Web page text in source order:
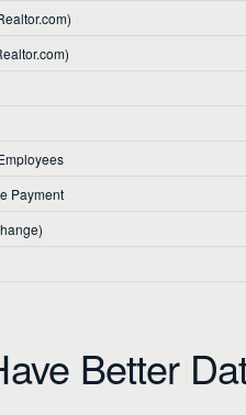
Payment
Better